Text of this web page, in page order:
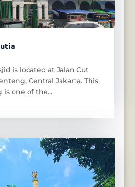
is located at Jalan Cut
Central Jakarta. This
is one of the...